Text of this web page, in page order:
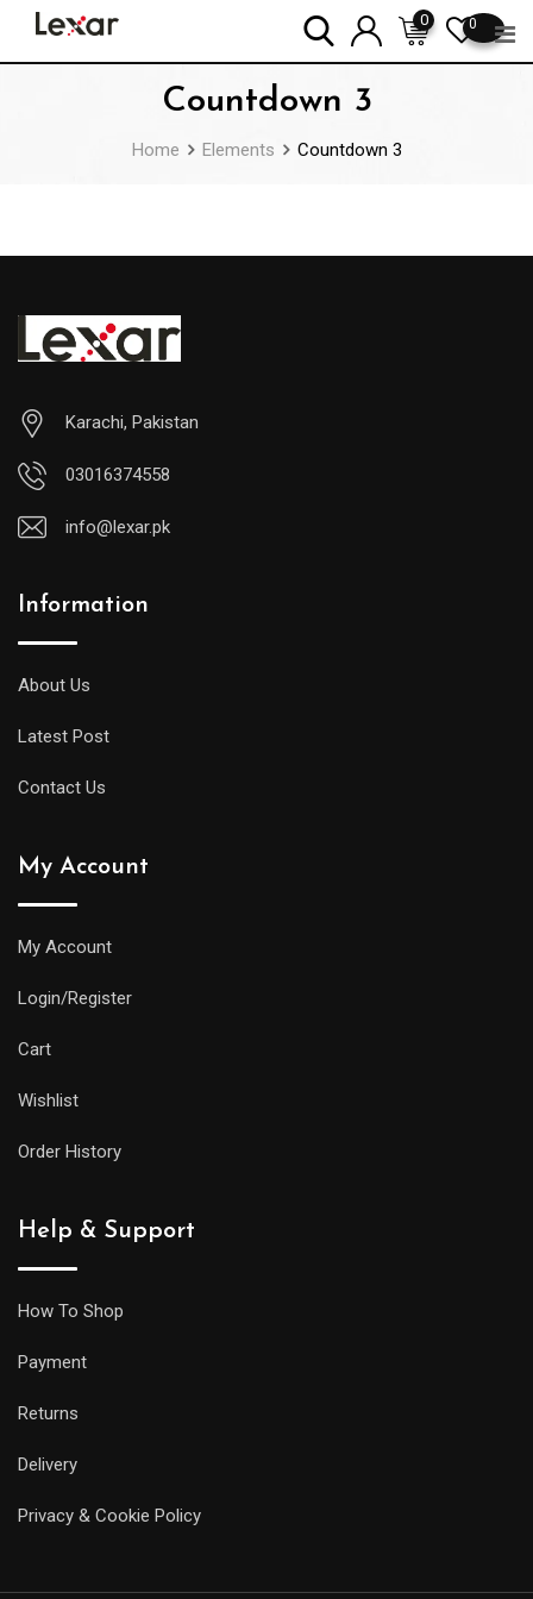
0
0
Countdown 3
Home Elements Countdown 3
Karachi, Pakistan
03016374558
info@lexar.pk
Information
About Us
Latest Post
Contact Us
My Account
My Account
Login/Register
Cart
Wishlist
Order History
Help & Support
How To Shop
Payment
Returns
Delivery
Privacy & Cookie Policy